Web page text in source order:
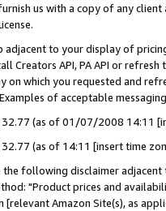
us with a copy of any
adjacent to your display of
Creators API, PA API or
on which you requested and
of acceptable
32.77 (as of 01/07/2008 14:11
32.77 (as of 14:11 [insert time
the following disclaimer
"Product prices and
Amazon Site(s), as